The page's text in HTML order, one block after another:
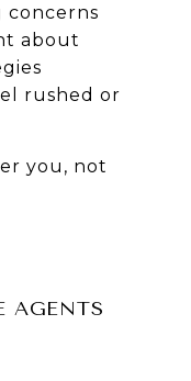
concerns
about
rushed or
you, not
AGENTS